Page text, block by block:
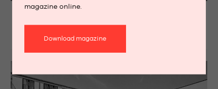
Apartment with terrace
magazine online.
Download magazine